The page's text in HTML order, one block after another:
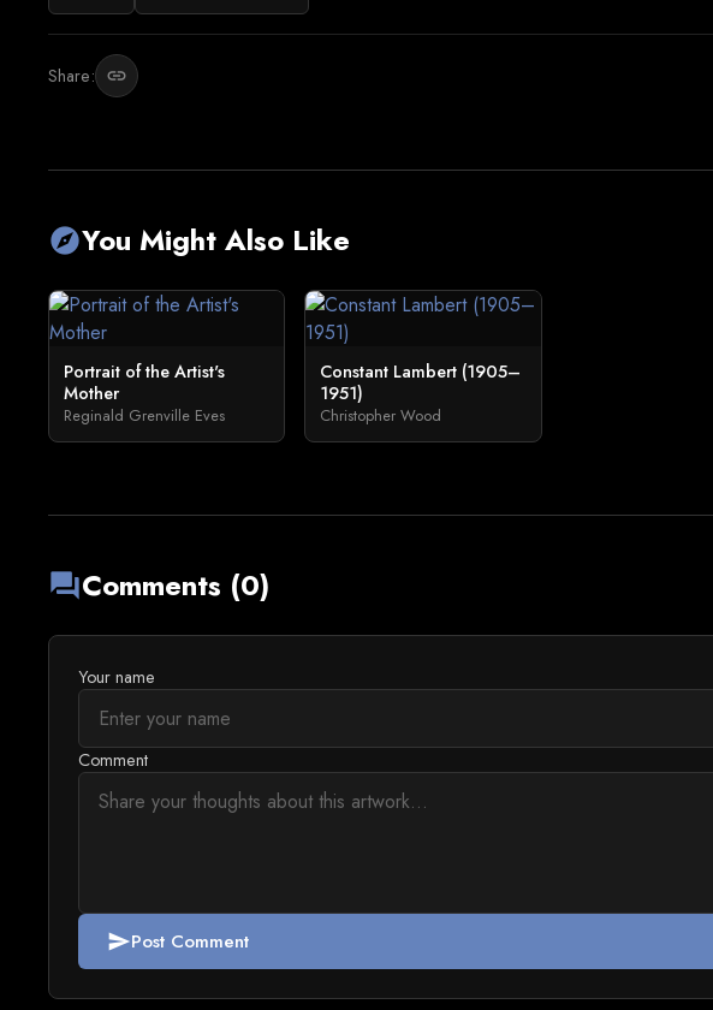
Share: link
exploreYou Might Also Like
Portrait of the Artist's
Mother
Reginald Grenville Eves
Constant Lambert (1905–
1951)
Christopher Wood
forumComments (0)
Your name
Comment
sendPost Comment